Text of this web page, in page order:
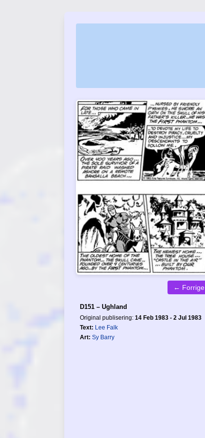
← Forrige
D151 – Ughland
Original publisering: 14 Feb 1983 - 2 Jul 1983
Text: Lee Falk
Art: Sy Barry